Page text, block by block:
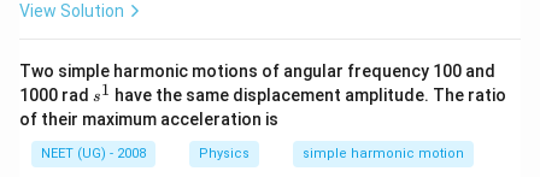
View Solution
Two simple harmonic motions of angular frequency 100 and
1000 rad s
^
1
s1 have the same displacement amplitude. The ratio
of their maximum acceleration is
NEET (UG) - 2008 Physics simple harmonic motion